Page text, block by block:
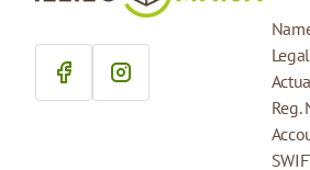
Reg.